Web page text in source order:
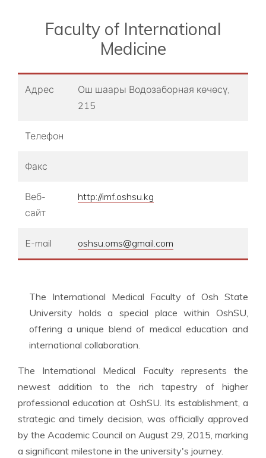
Faculty of International
Medicine
Адрес
Ош шаары ​Водозаборная көчөсү,
215
Телефон
Факс
Веб-
сайт
http://imf.oshsu.kg
E-mail oshsu.oms@gmail.com
The International Medical Faculty of Osh State
University holds a special place within OshSU,
offering a unique blend of medical education and
international collaboration.
The International Medical Faculty represents the
newest addition to the rich tapestry of higher
professional education at OshSU. Its establishment, a
strategic and timely decision, was officially approved
by the Academic Council on August 29, 2015, marking
a significant milestone in the university's journey.